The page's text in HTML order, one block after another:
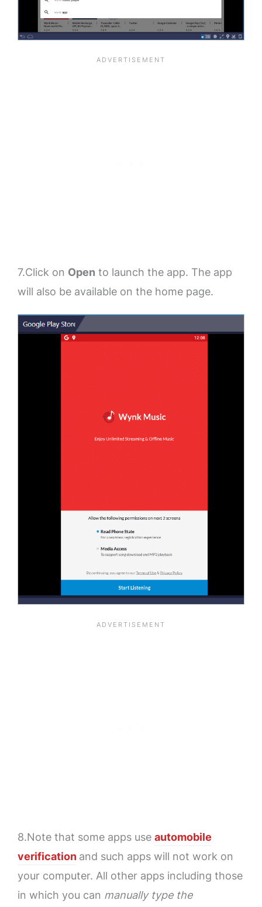
7.Click on Open to launch the app. The app
will also be available on the home page.
8.Note that some apps use automobile
verification and such apps will not work on
your computer. All other apps including those
in which you can manually type the